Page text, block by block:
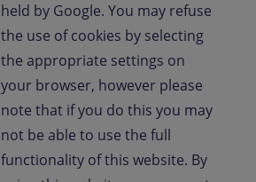
held by Google. You may refuse
the use of cookies by selecting
the appropriate settings on
your browser, however please
note that if you do this you may
not be able to use the full
functionality of this website. By